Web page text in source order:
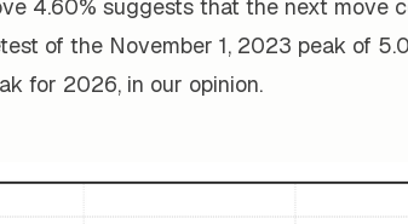
4.60% suggests that the next move
of the November 1, 2023 peak of
for 2026, in our opinion.